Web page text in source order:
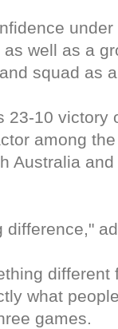
well as a
squad as
23-10 victory
among
Australia
difference,"
different
what
games.